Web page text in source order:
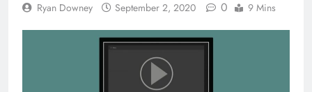
Ryan Downey September 2, 2020 0 9 Mins